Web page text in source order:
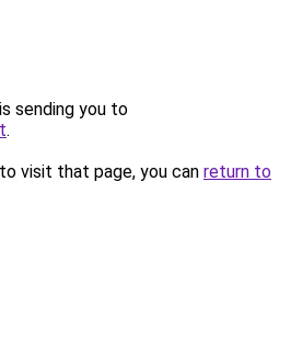
sending you to
.
visit that page, you can return to